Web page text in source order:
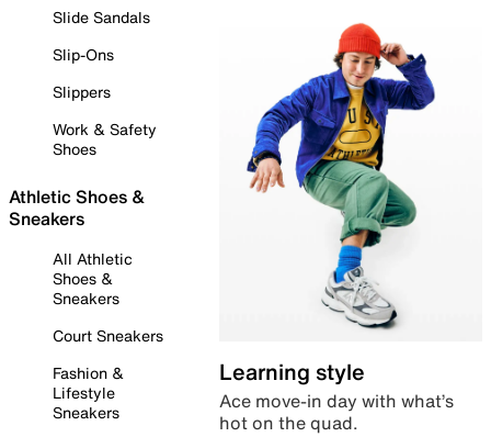
Slide Sandals
Slip-Ons
Slippers
Work & Safety
Shoes
Athletic Shoes &
Sneakers
All Athletic
Shoes &
Sneakers
Court Sneakers
Fashion &
Lifestyle
Sneakers
Learning style
Ace move-in day with what’s
hot on the quad.